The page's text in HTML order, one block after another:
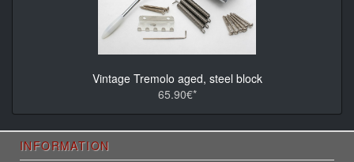
Vintage Tremolo aged, steel block
65.90€*
INFORMATION